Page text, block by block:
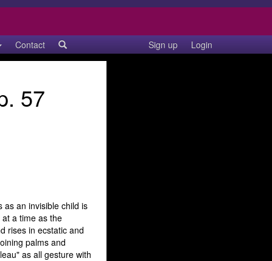
Contact Sign up Login
57
as an invisible child is
a time as the
rises in ecstatic and
palms and
as all gesture with